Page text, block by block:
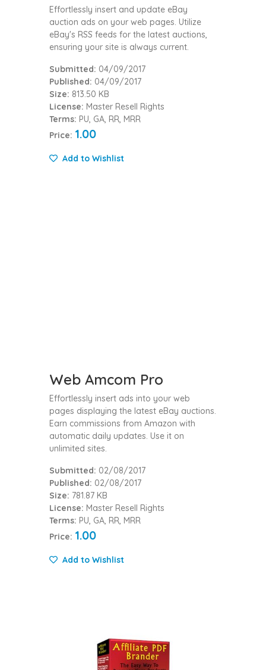
Effortlessly insert and update eBay
auction ads on your web pages. Utilize
eBay's RSS feeds for the latest auctions,
ensuring your site is always current.
Submitted: 04/09/2017
Published: 04/09/2017
Size: 813.50 KB
License: Master Resell Rights
Terms: PU, GA, RR, MRR
Price: 1.00
Add to Wishlist
Web Amcom Pro
Effortlessly insert ads into your web
pages displaying the latest eBay auctions.
Earn commissions from Amazon with
automatic daily updates. Use it on
unlimited sites.
Submitted: 02/08/2017
Published: 02/08/2017
Size: 781.87 KB
License: Master Resell Rights
Terms: PU, GA, RR, MRR
Price: 1.00
Add to Wishlist